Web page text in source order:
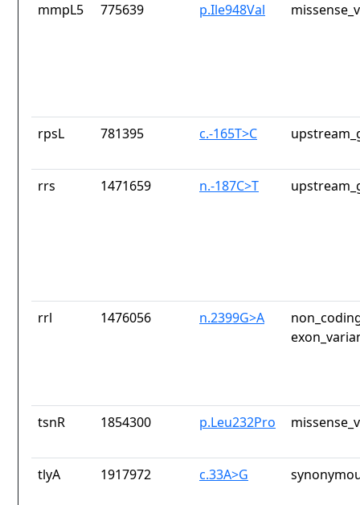
mmpL5 775639 p.Ile948Val
rpsL 781395 c.-165T>C
rrs 1471659 n.-187C>T
rrl 1476056 n.2399G>A
tsnR 1854300 p.Leu232Pro
tlyA 1917972 c.33A>G